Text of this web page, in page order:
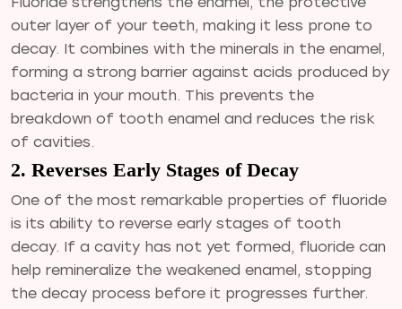
outer layer of your teeth, making it less prone to
decay. It combines with the minerals in the enamel,
forming a strong barrier against acids produced by
bacteria in your mouth. This prevents the
breakdown of tooth enamel and reduces the risk
of cavities.
2. Reverses Early Stages of Decay
One of the most remarkable properties of fluoride
is its ability to reverse early stages of tooth
decay. If a cavity has not yet formed, fluoride can
help remineralize the weakened enamel, stopping
the decay process before it progresses further.